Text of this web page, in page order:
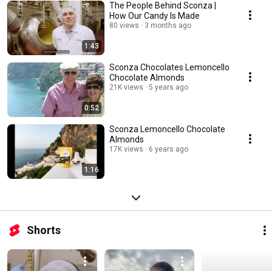
1:43
The People Behind Sconza |
How Our Candy Is Made
80 views 3 months ago
0:52
Sconza Chocolates Lemoncello
Chocolate Almonds
21K views 5 years ago
1:16
Sconza Lemoncello Chocolate
Almonds
17K views 6 years ago
Shorts